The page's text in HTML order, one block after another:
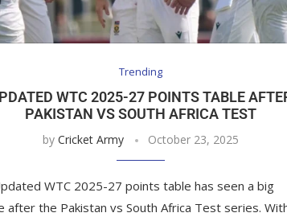
Trending
WTC 2025-27 POINTS TABLE
PAKISTAN VS SOUTH AFRICA TEST
by Cricket Army October 23, 2025
WTC 2025-27 points table has seen a big
after the Pakistan vs South Africa Test series.